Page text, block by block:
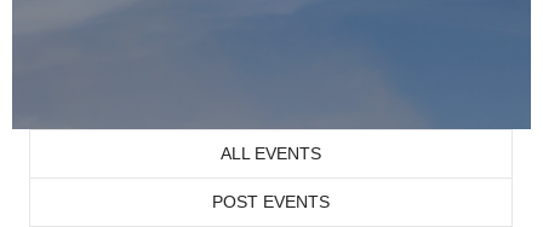
ALL EVENTS
POST EVENTS